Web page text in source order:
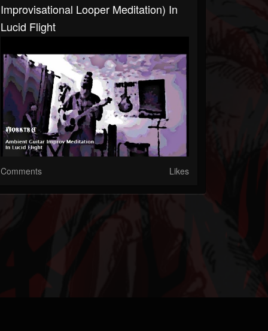
Improvisational Looper Meditation) In
Lucid Flight
Comments Likes